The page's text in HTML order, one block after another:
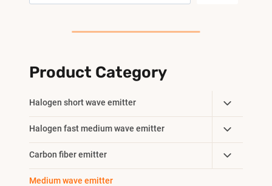
Product Category
Halogen short wave emitter
Toggle
Child
Menu
Halogen fast medium wave emitter
Toggle
Child
Menu
Carbon fiber emitter
Toggle
Child
Medium wave emitter